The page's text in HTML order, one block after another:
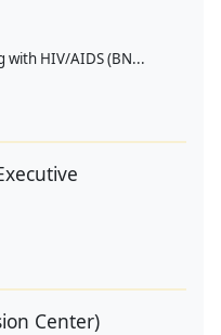
with HIV/AIDS (BN...
Center)